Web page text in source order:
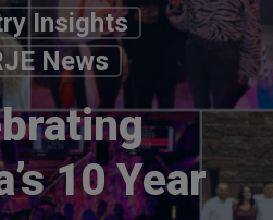
Insights
News
10 Year